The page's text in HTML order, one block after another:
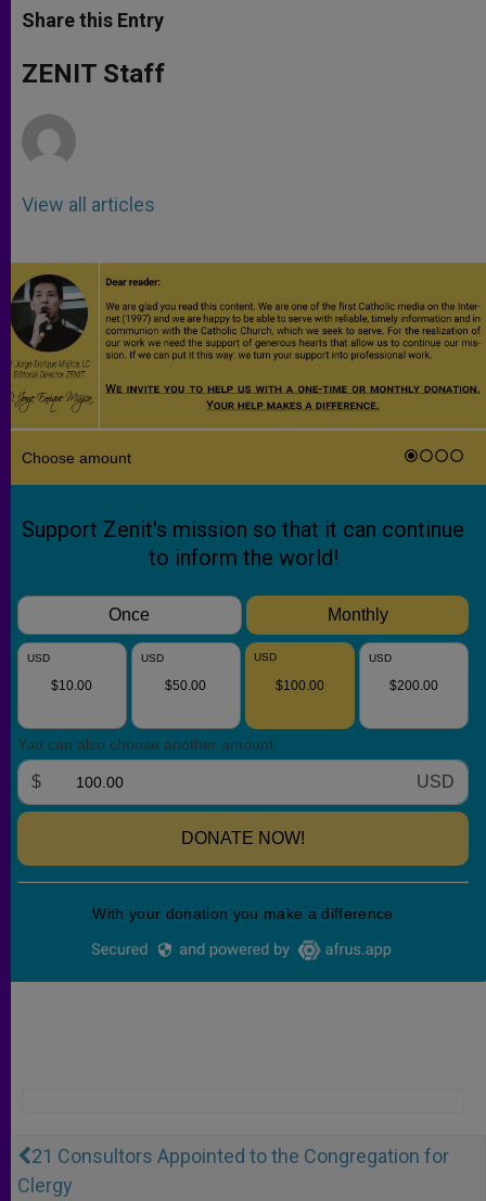
t
s
p
p
s
e
g
e
e
b
o
k
Share this Entry
ZENIT Staff
View all articles
21 Consultors Appointed to the Congregation for
Clergy